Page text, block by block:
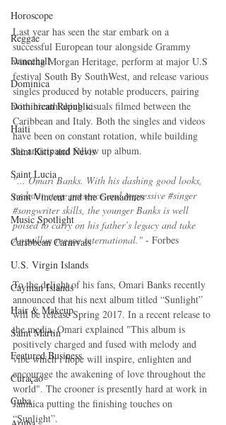
Horoscope
Reggae
Dancehall
Dominica‎
Dominican Republic‎
Haiti‎
Saint Kitts and Nevis
Saint Lucia
Saint Vincent and the Grenadines
Music Spotlight
Caribbean Carnivals
U.S. Virgin Islands
Cayman Islands
Hair & Makeup
Saint Martin
Featured Business
Curaçao
Cuba
Last year has seen the star embark on a
successful European tour alongside Grammy
winning Morgan Heritage, perform at major U.S
festival South By SouthWest, and release various
singles produced by notable producers, pairing
with breathtaking visuals filmed between the
Caribbean and Italy. Both the singles and videos
have been on constant rotation, while building
the anticipated follow up album.
"... Omari Banks. With his dashing good looks,
rockstar stage presence and impressive #singer
#songwriter skills, the younger Banks is well
poised to carry on his father’s legacy and take
Anguillan reggae international." - Forbes
To the delight of his fans, Omari Banks recently
announced that his next album titled “Sunlight”
will be release Spring 2017. In a recent release to
the media, Omari explained "This album is
positively charged and fused with melody and
vibe which i hope will inspire, enlighten and
encourage the awakening of love throughout the
world". The crooner is presently hard at work in
Jamaica putting the finishing touches on
“Sunlight”.